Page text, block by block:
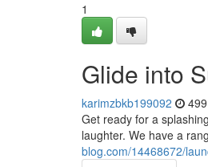
1
Glide into
karimzbkb199092
Get ready for a
laughter. We have a
blog.com/14468672/